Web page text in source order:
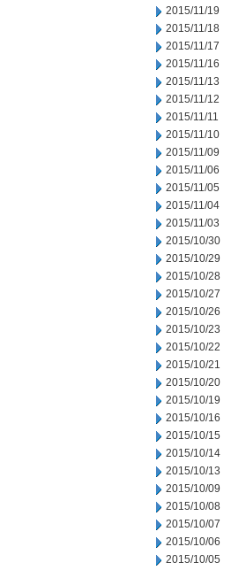
2015/11/19
2015/11/18
2015/11/17
2015/11/16
2015/11/13
2015/11/12
2015/11/11
2015/11/10
2015/11/09
2015/11/06
2015/11/05
2015/11/04
2015/11/03
2015/10/30
2015/10/29
2015/10/28
2015/10/27
2015/10/26
2015/10/23
2015/10/22
2015/10/21
2015/10/20
2015/10/19
2015/10/16
2015/10/15
2015/10/14
2015/10/13
2015/10/09
2015/10/08
2015/10/07
2015/10/06
2015/10/05